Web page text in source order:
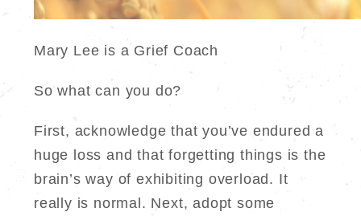
Mary Lee is a Grief Coach
So what can you do?
First, acknowledge that you’ve endured a
huge loss and that forgetting things is the
brain’s way of exhibiting overload. It
really is normal. Next, adopt some